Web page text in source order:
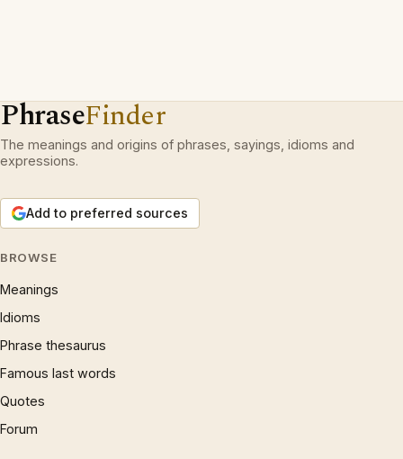
PhraseFinder
The meanings and origins of phrases, sayings, idioms and
expressions.
Add to preferred sources
BROWSE
Meanings
Idioms
Phrase thesaurus
Famous last words
Quotes
Forum